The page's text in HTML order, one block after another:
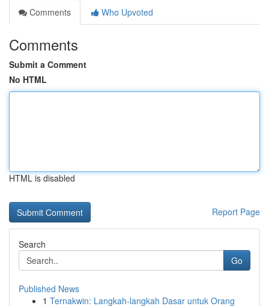
Comments
Who Upvoted
Comments
Submit a Comment
No HTML
HTML is disabled
Report Page
Search
Go
Published News
1 Ternakwin: Langkah-langkah Dasar untuk Orang